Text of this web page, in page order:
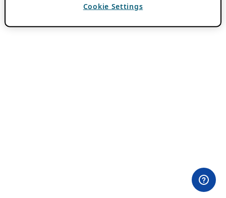
Cookie Settings